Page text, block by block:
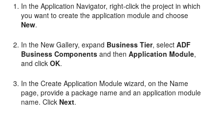
In the Application Navigator, right-click the project in which
you want to create the application module and choose
New.
In the New Gallery, expand Business Tier, selectADF
Business Components and thenApplication Module,
and clickOK.
In the Create Application Module wizard, on the Name
page, provide a package name and an application module
name. Click Next.